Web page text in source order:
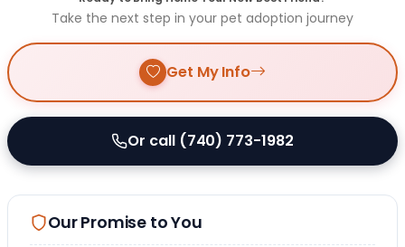
Take the next step in your pet adoption journey
Get My Info
Or call (740) 773-1982
Our Promise to You